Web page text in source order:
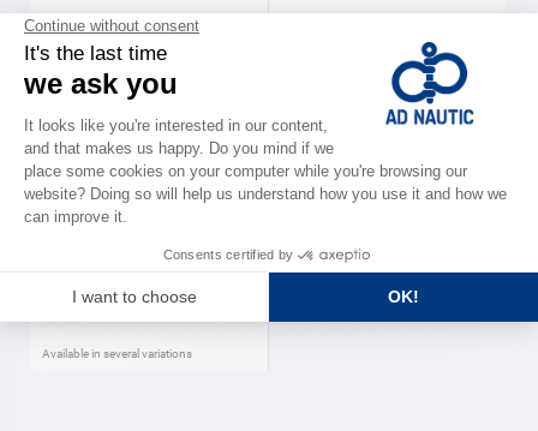
Available in several variations
ROUCHETTE
Boots Regatta Male ROUCHETTE
As low as
€77.00
Available in several variations